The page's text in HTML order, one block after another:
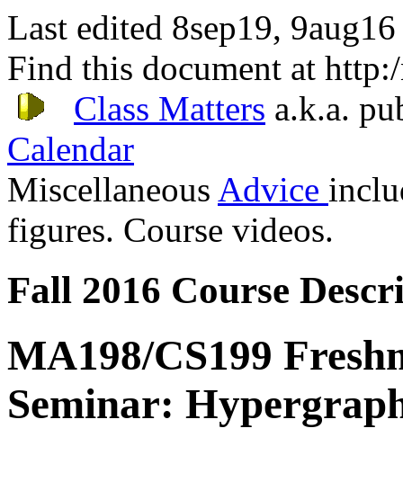
Last edited 8sep19, 9aug16
Find this document at
Class Matters a.k.a.
Calendar
Miscellaneous Advice
figures. Course videos.
Fall 2016 Course
MA198/CS199
Seminar: